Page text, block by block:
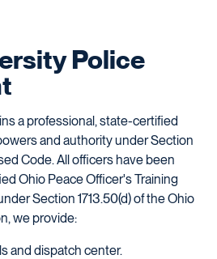
Police
a professional, state-certified
and authority under Section
Code. All officers have been
Ohio Peace Officer's Training
Section 1713.50(d) of the Ohio
we provide:
and dispatch center.